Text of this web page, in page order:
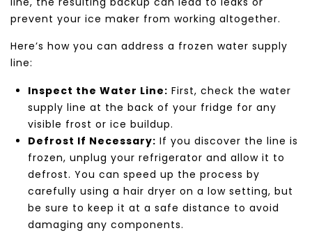
prevent your ice maker from working altogether.
Here’s how you can address a frozen water supply
line:
Inspect the Water Line: First, check the water
supply line at the back of your fridge for any
visible frost or ice buildup.
Defrost If Necessary: If you discover the line is
frozen, unplug your refrigerator and allow it to
defrost. You can speed up the process by
carefully using a hair dryer on a low setting, but
be sure to keep it at a safe distance to avoid
damaging any components.